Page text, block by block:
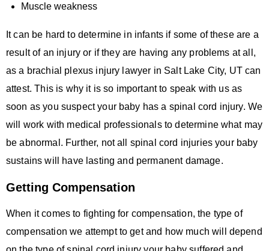
Muscle weakness
It can be hard to determine in infants if some of these are a
result of an injury or if they are having any problems at all,
as a brachial plexus injury lawyer in Salt Lake City, UT can
attest. This is why it is so important to speak with us as
soon as you suspect your baby has a spinal cord injury. We
will work with medical professionals to determine what may
be abnormal. Further, not all spinal cord injuries your baby
sustains will have lasting and permanent damage.
Getting Compensation
When it comes to fighting for compensation, the type of
compensation we attempt to get and how much will depend